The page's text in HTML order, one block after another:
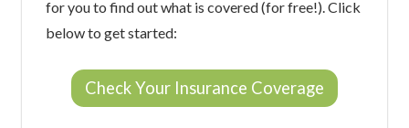
for you to find out what is covered (for free!). Click
below to get started:
Check Your Insurance Coverage